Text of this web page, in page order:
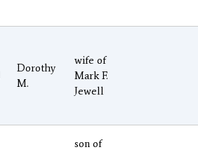
Dorothy
M.
wife of
Mark F.
Jewell
son of